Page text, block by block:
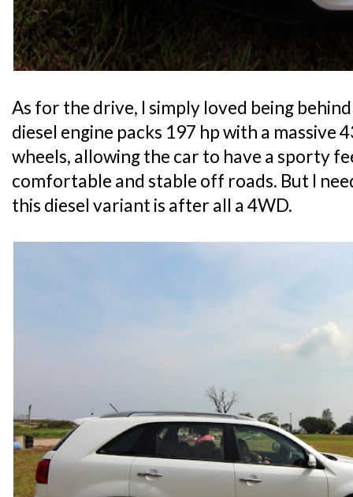
As for the drive, I simply loved being
diesel engine packs 197 hp with a
wheels, allowing the car to have a sporty
comfortable and stable off roads. But I
this diesel variant is after all a 4WD.